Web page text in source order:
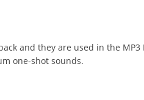
and they are used in the MP3
one-shot sounds.